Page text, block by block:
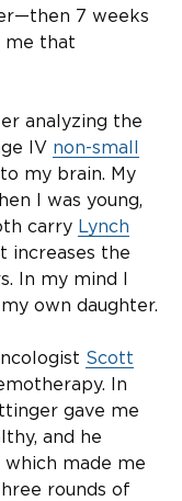
7 weeks
me that
analyzing the
IV non-small
my brain. My
I was young,
carry Lynch
increases the
In my mind I
own daughter.
Scott
In
gave me
and he
made me
rounds of